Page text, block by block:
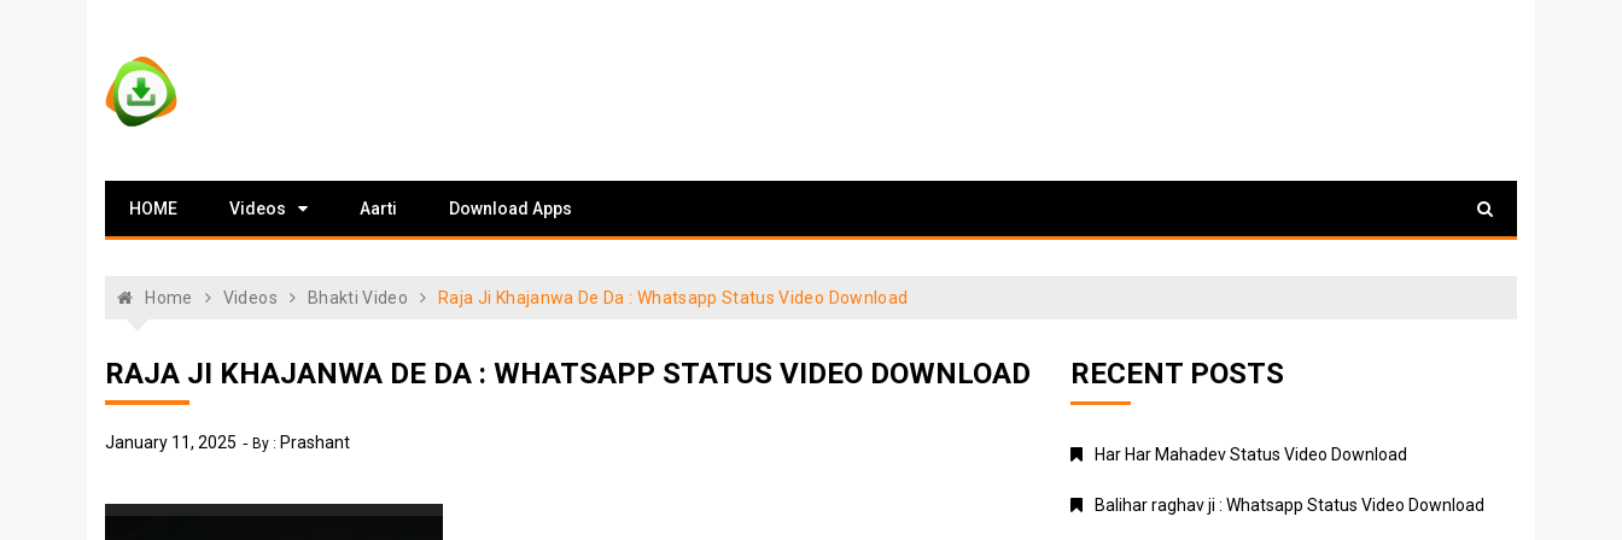
content
Vstat : Download
Whatsapp Status
HOME Videos Aarti Download Apps
Home Videos Bhakti Video Raja Ji Khajanwa De Da : Whatsapp Status Video Download
RAJA JI KHAJANWA DE DA : WHATSAPP STATUS VIDEO DOWNLOAD
January 11, 2025 By : Prashant
Video
RECENT POSTS
Har Har Mahadev Status Video Download
Balihar raghav ji : Whatsapp Status Video Download